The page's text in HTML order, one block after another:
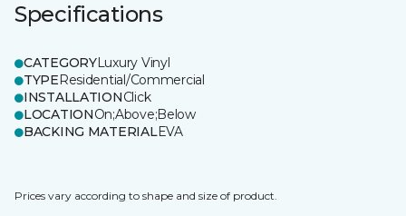
Specifications
CATEGORYLuxury Vinyl
TYPEResidential/Commercial
INSTALLATIONClick
LOCATIONOn;Above;Below
BACKING MATERIALEVA
Prices vary according to shape and size of product.